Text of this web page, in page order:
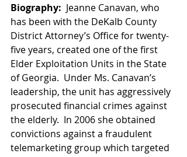
Biography: Jeanne Canavan, who
has been with the DeKalb County
District Attorney’s Office for twenty-
five years, created one of the first
Elder Exploitation Units in the State
of Georgia.  Under Ms. Canavan’s
leadership, the unit has aggressively
prosecuted financial crimes against
the elderly.  In 2006 she obtained
convictions against a fraudulent
telemarketing group which targeted